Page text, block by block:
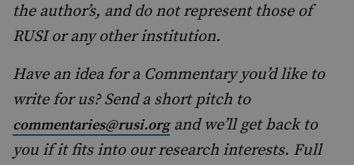
the author’s, and do not represent those of
RUSI or any other institution.
Have an idea for a Commentary you’d like to
write for us? Send a short pitch to
commentaries@rusi.organd we’ll get back to
you if it fits into our research interests. Full